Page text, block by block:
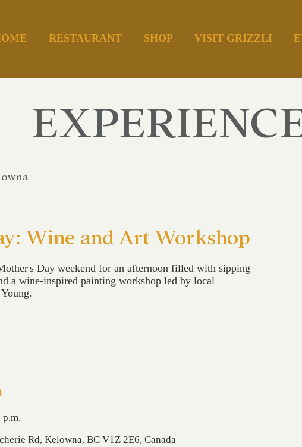
RESTAURANT SHOP VISIT GRIZZLI
Wine and Art Workshop
Day weekend for an afternoon filled with sipping
a wine-inspired painting workshop led by local
Rd, Kelowna, BC V1Z 2E6, Canada